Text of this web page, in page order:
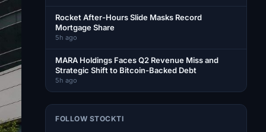
Rocket After-Hours Slide Masks Record
Mortgage Share
5h ago
MARA Holdings Faces Q2 Revenue Miss and
Strategic Shift to Bitcoin-Backed Debt
5h ago
FOLLOW STOCKTI